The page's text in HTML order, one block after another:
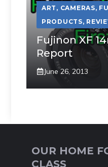
ART , CAMERAS,
PRODUCTS,
Fujinon XF
Report
June 26, 2013
OUR HOME
CLASS